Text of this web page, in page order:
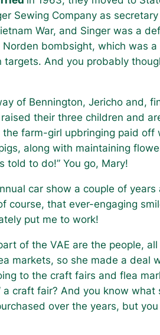
Sewing Company as
War, and Singer was a
bombsight, which was
targets. And you probably
of Bennington, Jericho and,
their three children and
farm-girl upbringing paid off
along with maintaining
told to do!” You go, Mary!
car show a couple of years
course, that ever-engaging
put me to work!
of the VAE are the people, all
markets, so she made a deal
to the craft fairs and flea
craft fair? And you know
over the years, but